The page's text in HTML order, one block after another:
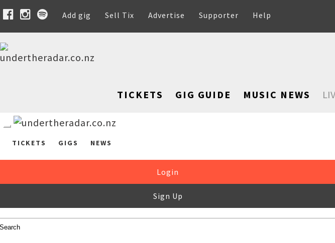
Add gig Sell Tix Advertise Supporter Help
TICKETS GIG GUIDE MUSIC NEWS
TICKETS GIGS NEWS
Login
Sign Up